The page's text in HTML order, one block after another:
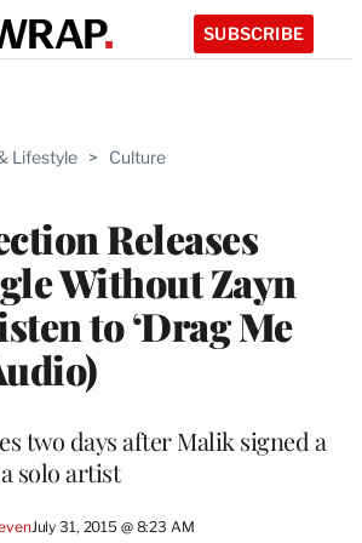
SUBSCRIBE
Lifestyle > Culture
Releases
Without Zayn
to ‘Drag Me
two days after Malik signed a
solo artist
July 31, 2015 @ 8:23 AM